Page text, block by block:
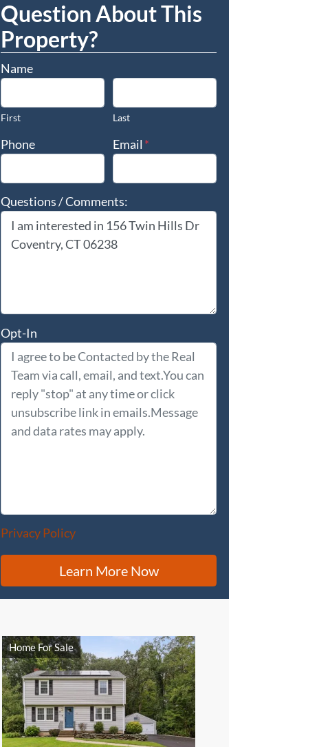
Question About This
Property?
Name
First Last
Phone Email *
Questions / Comments:
Opt-In
Privacy Policy
Home For Sale